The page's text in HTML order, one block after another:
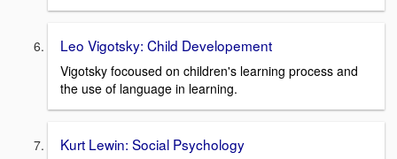
Leo Vigotsky: Child Developement
Vigotsky focoused on children's learning process and
the use of language in learning.
Kurt Lewin: Social Psychology